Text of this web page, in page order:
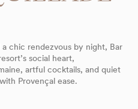
chic rendezvous by night, Bar
social heart,
artful cocktails, and quiet
Provençal ease.